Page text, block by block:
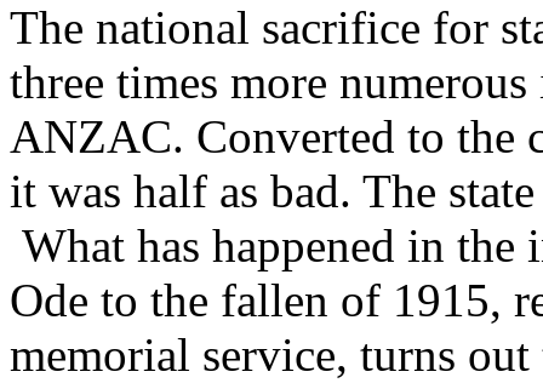
The national sacrifice for
three times more
ANZAC. Converted to the
it was half as bad. The
What has happened in
Ode to the fallen of 1915,
memorial service, turns